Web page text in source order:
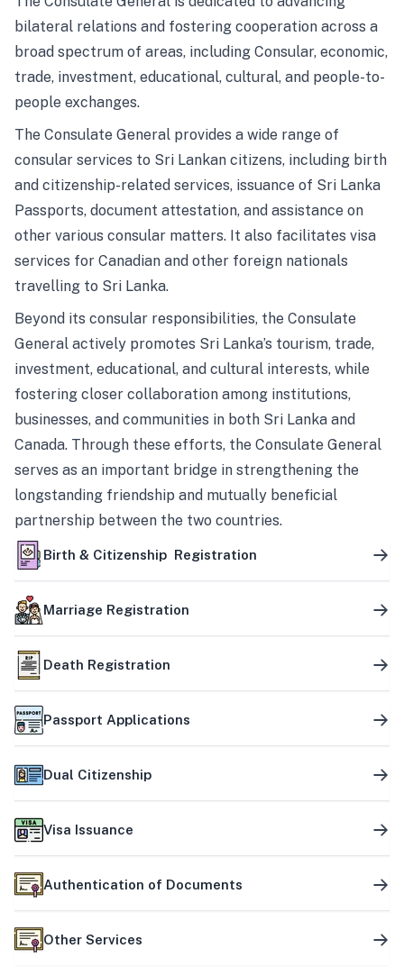
bilateral relations and fostering cooperation across a
broad spectrum of areas, including Consular, economic,
trade, investment, educational, cultural, and people-to-
people exchanges.
The Consulate General provides a wide range of
consular services to Sri Lankan citizens, including birth
and citizenship-related services, issuance of Sri Lanka
Passports, document attestation, and assistance on
other various consular matters. It also facilitates visa
services for Canadian and other foreign nationals
travelling to Sri Lanka.
Beyond its consular responsibilities, the Consulate
General actively promotes Sri Lanka’s tourism, trade,
investment, educational, and cultural interests, while
fostering closer collaboration among institutions,
businesses, and communities in both Sri Lanka and
Canada. Through these efforts, the Consulate General
serves as an important bridge in strengthening the
longstanding friendship and mutually beneficial
partnership between the two countries.
Birth & Citizenship Registration
Marriage Registration
Death Registration
Passport Applications
Dual Citizenship
Visa Issuance
Authentication of Documents
Other Services